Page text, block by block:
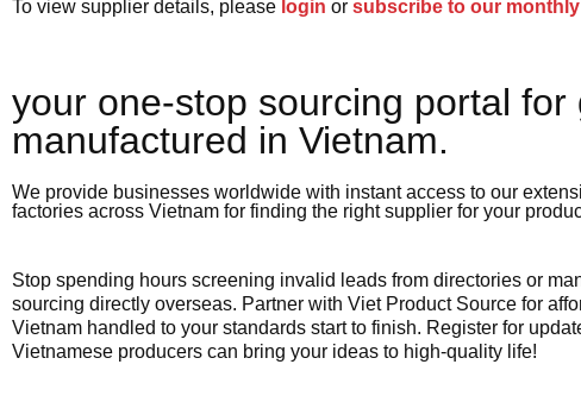
To view supplier details, please login or subscribe to our
your one-stop sourcing portal for
manufactured in Vietnam.​
We provide businesses worldwide with instant access to our
factories across Vietnam for finding the right supplier for your
Stop spending hours screening invalid leads from directories or
sourcing directly overseas. Partner with Viet Product Source for
Vietnam handled to your standards start to finish. Register for
Vietnamese producers can bring your ideas to high-quality life!